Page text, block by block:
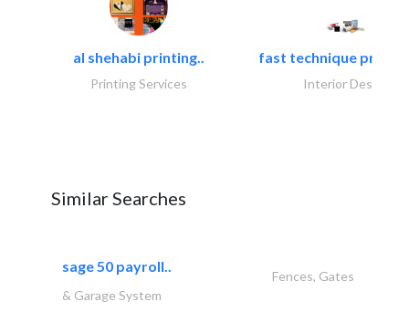
al shehabi printing..
Printing Services
fast technique pre-
Interior Design
Similar Searches
sage 50 payroll..
Fences, Gates
& Garage System